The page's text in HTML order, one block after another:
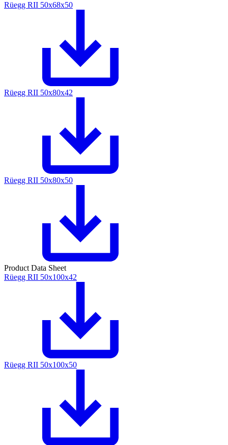
Rüegg RII 50x68x50
Rüegg RII 50x80x42
Rüegg RII 50x80x50
Product Data Sheet
Rüegg RII 50x100x42
Rüegg RII 50x100x50